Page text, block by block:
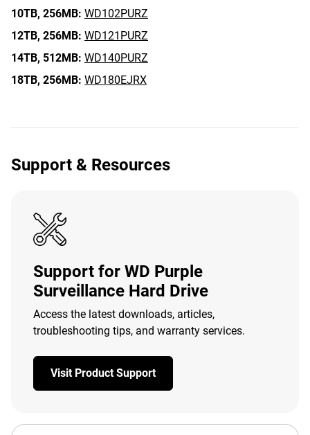
10TB, 256MB: WD102PURZ
12TB, 256MB: WD121PURZ
14TB, 512MB: WD140PURZ
18TB, 256MB: WD180EJRX
Support & Resources
Support for WD Purple
Surveillance Hard Drive
Access the latest downloads, articles,
troubleshooting tips, and warranty services.
Visit Product Support